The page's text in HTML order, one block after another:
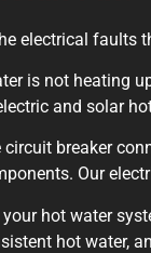
electrical faults
is not heating
and solar
circuit breaker
Our
your hot water
hot water,